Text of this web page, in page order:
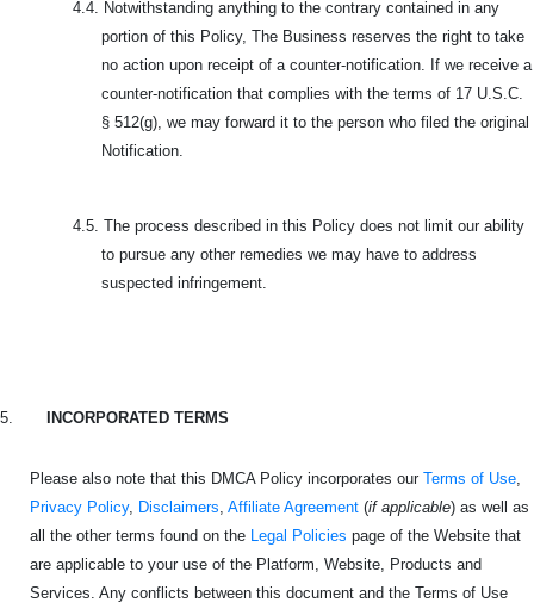
4.4. Notwithstanding anything to the contrary contained in any
portion of this Policy, The Business reserves the right to take
no action upon receipt of a counter-notification. If we receive a
counter-notification that complies with the terms of 17 U.S.C.
§ 512(g), we may forward it to the person who filed the original
Notification.
4.5. The process described in this Policy does not limit our ability
to pursue any other remedies we may have to address
suspected infringement.
5. INCORPORATED TERMS
Please also note that this DMCA Policy incorporates our Terms of Use
Privacy Policy, Disclaimers Affiliate Agreement (if applicable) as well as
all the other terms found on the
Legal Policies page of the Website that
are applicable to your use of the Platform, Website, Products and
Services. Any conflicts between this document and the Terms of Use